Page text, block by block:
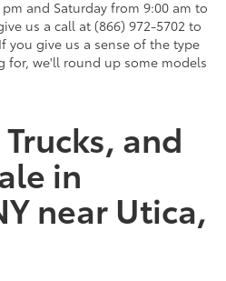
and Saturday from 9:00 am to
us a call at (866) 972-5702 to
you give us a sense of the type
for, we'll round up some models
and
in
near Utica,